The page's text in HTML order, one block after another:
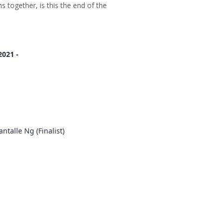
together, is this the end of the
-
Ng (Finalist)